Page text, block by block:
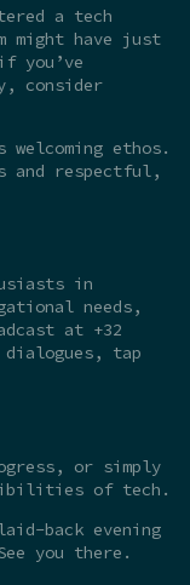
a tech
might have just
you’ve
consider
ethos.
and respectful,
in
needs,
at +32
tap
or simply
of tech.
back evening
you there.